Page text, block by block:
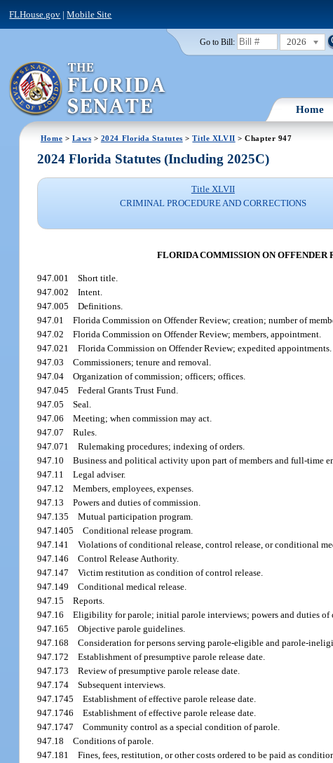
FLHouse.gov |Mobile Site
Go to Bill: 2026
Home
Home > Laws > 2024 Florida Statutes >Title XLVII > Chapter 947
2024 Florida Statutes (Including 2025C)
Title XLVII
CRIMINAL PROCEDURE AND CORRECTIONS
FLORIDA COMMISSION ON
947.001Short title.
947.002Intent.
947.005Definitions.
947.01Florida Commission on Offender Review; creation; number of
947.02Florida Commission on Offender Review; members, appointment.
947.021Florida Commission on Offender Review; expedited appointments.
947.03Commissioners; tenure and removal.
947.04Organization of commission; officers; offices.
947.045Federal Grants Trust Fund.
947.05Seal.
947.06Meeting; when commission may act.
947.07Rules.
947.071Rulemaking procedures; indexing of orders.
947.10Business and political activity upon part of members and full-time
947.11Legal adviser.
947.12Members, employees, expenses.
947.13Powers and duties of commission.
947.135Mutual participation program.
947.1405Conditional release program.
947.141Violations of conditional release, control release, or conditional
947.146Control Release Authority.
947.147Victim restitution as condition of control release.
947.149Conditional medical release.
947.15Reports.
947.16Eligibility for parole; initial parole interviews; powers and duties of
947.165Objective parole guidelines.
947.168Consideration for persons serving parole-eligible and parole-
947.172Establishment of presumptive parole release date.
947.173Review of presumptive parole release date.
947.174Subsequent interviews.
947.1745Establishment of effective parole release date.
947.1746Establishment of effective parole release date.
947.1747Community control as a special condition of parole.
947.18Conditions of parole.
947.181Fines, fees, restitution, or other costs ordered to be paid as